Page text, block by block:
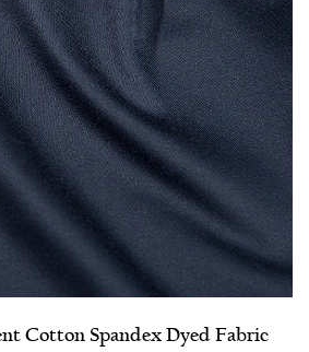
Cotton Spandex Dyed Fabric